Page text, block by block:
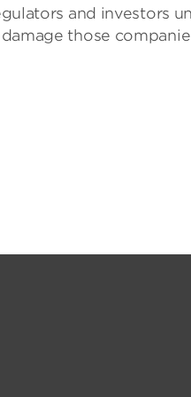
and investors
those